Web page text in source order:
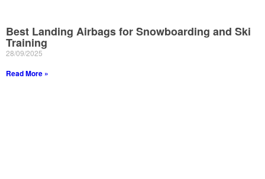
Best Landing Airbags for Snowboarding and Ski
Training
28/09/2025
Read More »